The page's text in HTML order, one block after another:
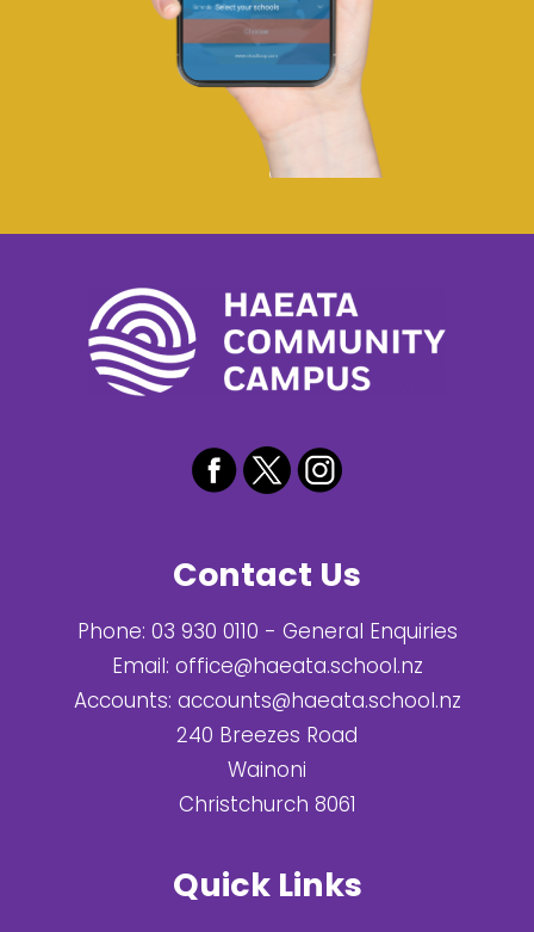
Contact Us
Phone: 03 930 0110 - General Enquiries
Email: office@haeata.school.nz
Accounts: accounts@haeata.school.nz
240 Breezes Road
Wainoni
Christchurch 8061
Quick Links